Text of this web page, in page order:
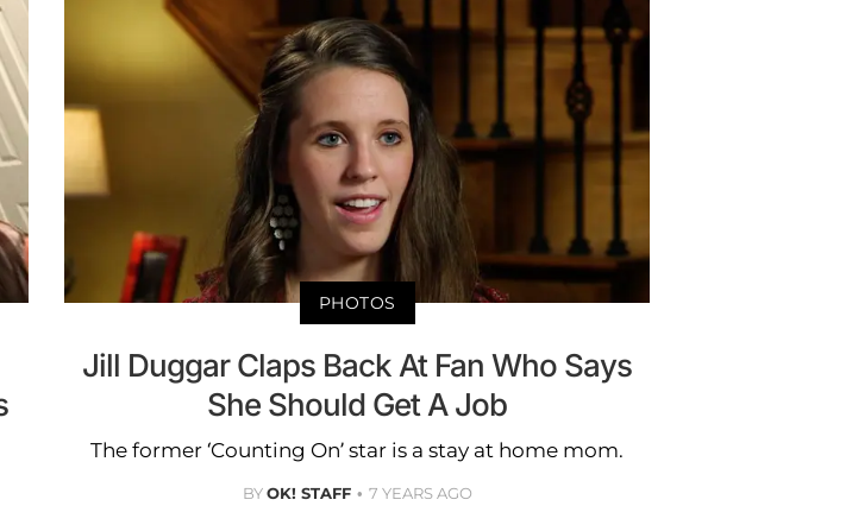
PHOTOS
Jill Duggar Claps Back At Fan Who Says
She Should Get A Job
The former ‘Counting On’ star is a stay at home mom.
BYOK! STAFF 7 YEARS AGO